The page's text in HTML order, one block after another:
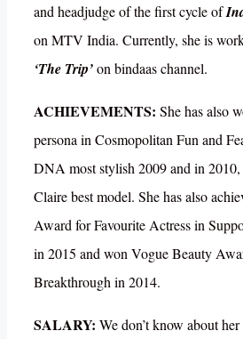
and headjudge of the first cycle of
on MTV India. Currently, she is
‘The Trip’on bindaas channel.
ACHIEVEMENTS: She has also
persona in Cosmopolitan Fun and
DNA most stylish 2009 and in 2010,
Claire best model. She has also
Award for Favourite Actress in
in 2015 and won Vogue Beauty
Breakthrough in 2014.
SALARY: We don’t know about